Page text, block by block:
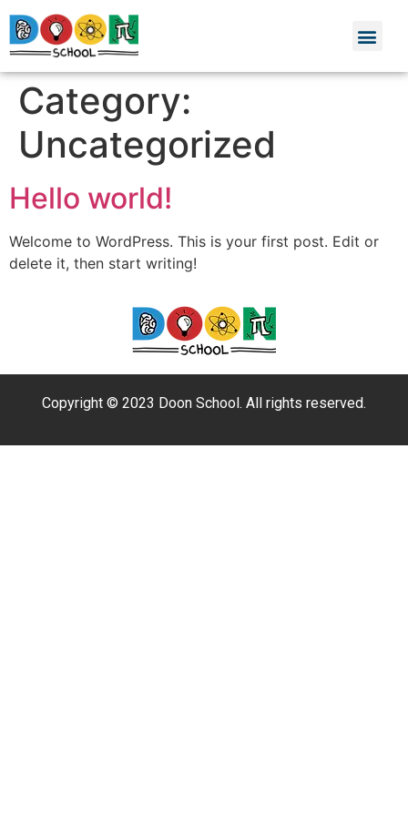
Category:
Uncategorized
Hello world!
Welcome to WordPress. This is your first post. Edit or
delete it, then start writing!
Copyright © 2023 Doon School. All rights reserved.